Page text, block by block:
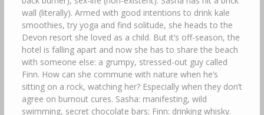
wall (literally). Armed with good intentions to drink kale
smoothies, try yoga and find solitude, she heads to the
Devon resort she loved as a child. But it’s off-season, the
hotel is falling apart and now she has to share the beach
with someone else: a grumpy, stressed-out guy called
Finn. How can she commune with nature when he’s
sitting on a rock, watching her? Especially when they don’t
agree on burnout cures. Sasha: manifesting, wild
swimming, secret chocolate bars; Finn: drinking whisky.